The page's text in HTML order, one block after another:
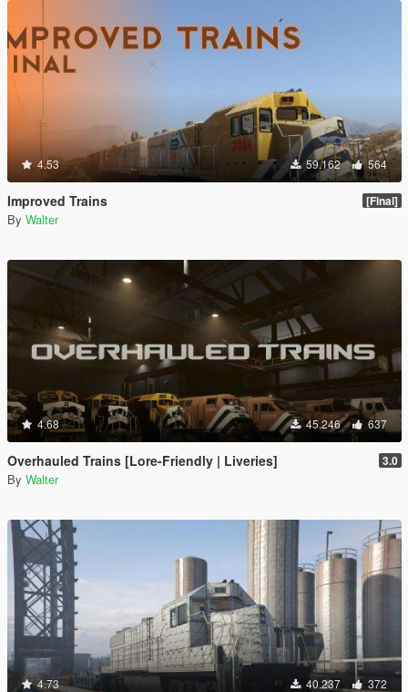
4.53 59.162 564
Improved Trains [Final]
By Walter
4.68 45.246 637
Overhauled Trains [Lore-Friendly | Liveries] 3.0
By Walter
4.73 40.237 372